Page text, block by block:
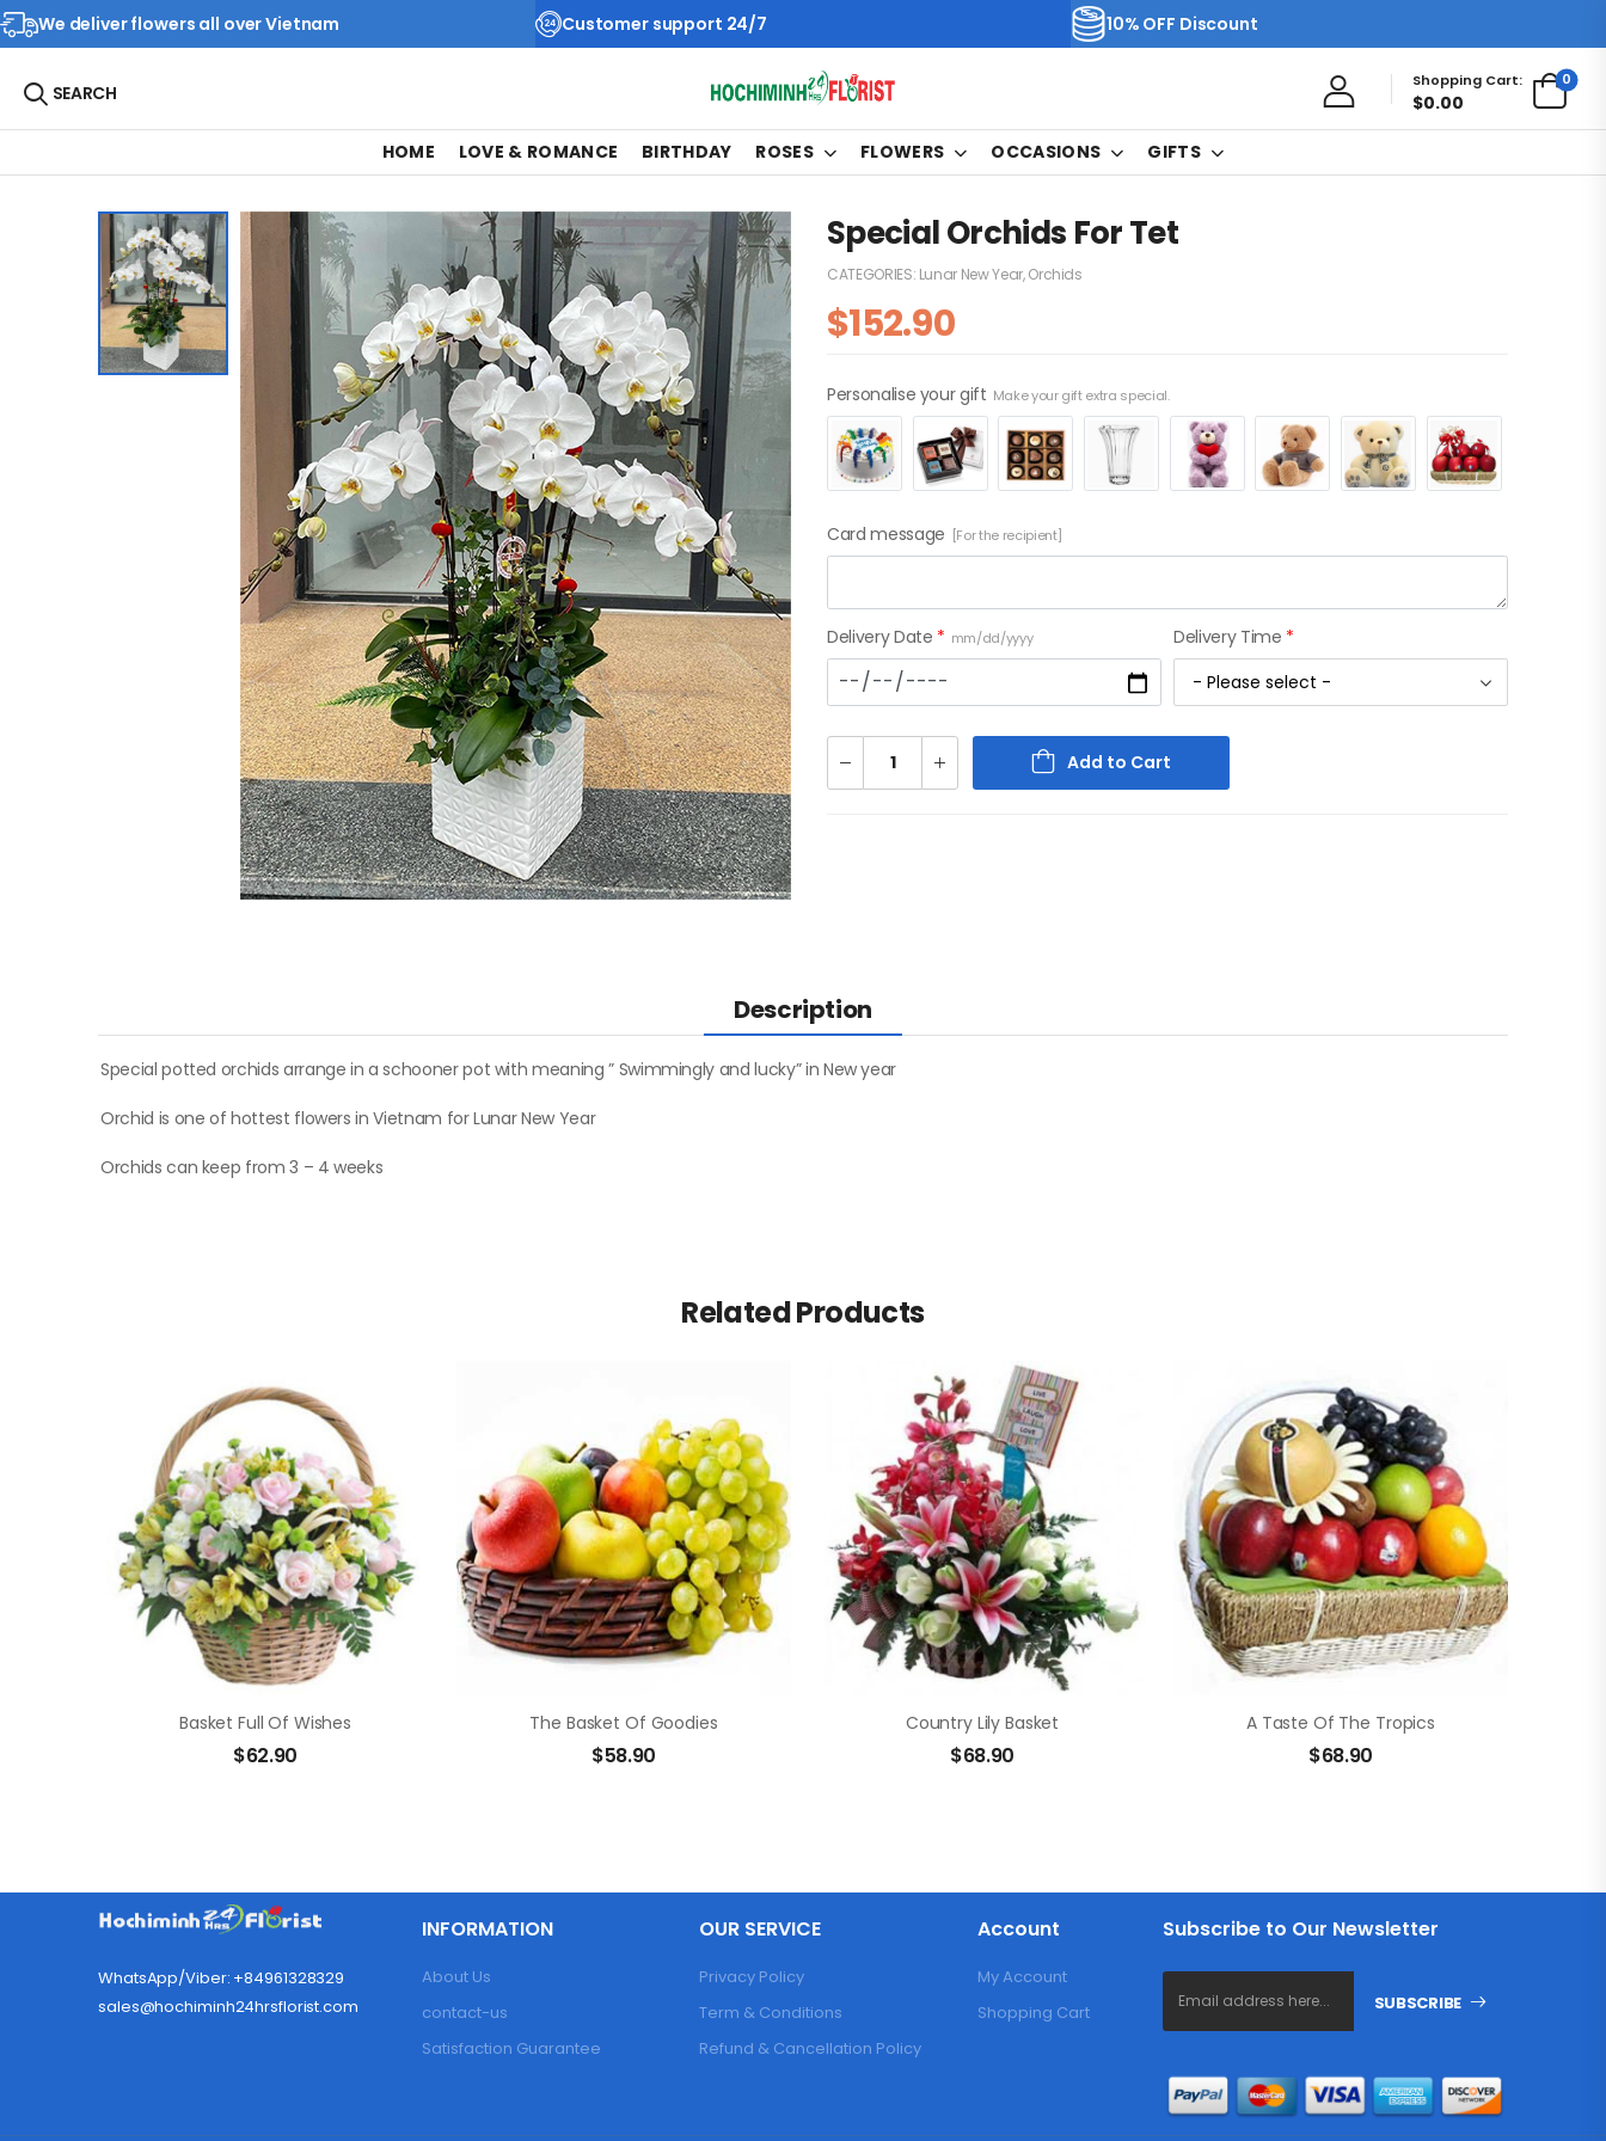
We deliver flowers all over Vietnam Customer support 24/7 10% OFF Discount
SEARCH
Shopping Cart:
$0.00
0
HOME LOVE & ROMANCE BIRTHDAY ROSES FLOWERS OCCASIONS GIFTS
Special Orchids For Tet
CATEGORIES: Lunar New Year,Orchids
$152.90
Personalise your gift Make your gift extra special.
Card message [For the recipient]
Delivery Date * mm/dd/yyyy Delivery Time *
Add to Cart
Description
Special potted orchids arrange in a schooner pot with meaning ” Swimmingly and lucky” in New year
Orchid is one of hottest flowers in Vietnam for Lunar New Year
Orchids can keep from 3 – 4 weeks
Related Products
Basket Full Of Wishes
$62.90
The Basket Of Goodies
$58.90
Country Lily Basket
$68.90
A Taste Of The Tropics
$68.90
WhatsApp/Viber: +84961328329
sales@hochiminh24hrsflorist.com
INFORMATION
About Us
contact-us
Satisfaction Guarantee
OUR SERVICE
Privacy Policy
Term & Conditions
Refund & Cancellation Policy
Account
My Account
Shopping Cart
Subscribe to Our Newsletter
SUBSCRIBE